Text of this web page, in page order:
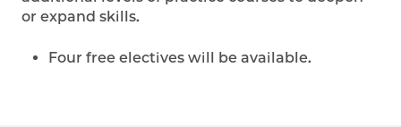
or expand skills.
Four free electives will be available.